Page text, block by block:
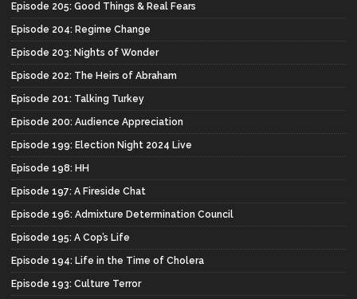
Episode 205: Good Things & Real Fears
Episode 204: Regime Change
Episode 203: Nights of Wonder
Episode 202: The Heirs of Abraham
Episode 201: Talking Turkey
Episode 200: Audience Appreciation
Episode 199: Election Night 2024 Live
Episode 198: HH
Episode 197: A Fireside Chat
Episode 196: Admixture Determination Council
Episode 195: A Cop’s Life
Episode 194: Life in the Time of Cholera
Episode 193: Culture Terror